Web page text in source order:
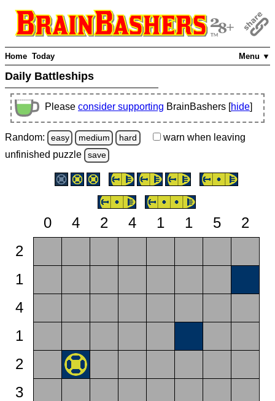
Menu ▼
Home Today
Daily Battleships
Please consider supporting BrainBashers [hide]
Random: easy medium hard warn when leaving
unfinished puzzle save
0 4 2 4 1 1 5
2
2
1
4
1
2
3